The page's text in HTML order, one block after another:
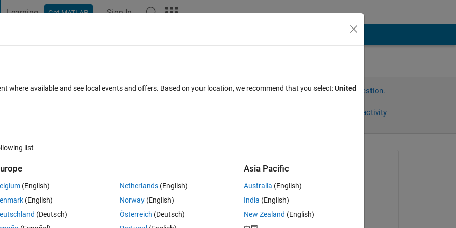
Learning Get MATLAB Sign In
const qualifiers? Sign in to answer this question.
Sign in to follow activity
0 votes
qualifiers in functions? For example: a parameter passed as a pointer,
Polyspace to flag this to set the pointer to
Asked:
on 28 Oct 2025
Commented:
where available and see local events and offers. Based on your location, we recommend that you select:United
list
(English)
(English)
(Deutsch)
Netherlands(English)
Norway(English)
Österreich (Deutsch)
Asia Pacific
Australia (English)
India (English)
New Zealand (English)